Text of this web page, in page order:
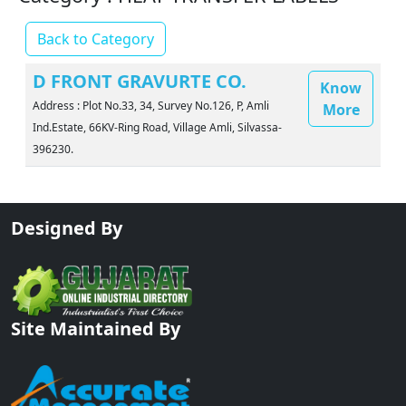
Back to Category
D FRONT GRAVURTE CO.
Address : Plot No.33, 34, Survey No.126, P, Amli
Ind.Estate, 66KV-Ring Road, Village Amli, Silvassa-
396230.
Know
More
Designed By
Site Maintained By